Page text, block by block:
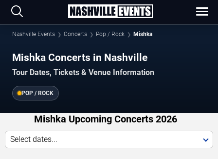
Nashville Events Concerts Pop / Rock Mishka
Mishka Concerts in Nashville
Tour Dates, Tickets & Venue Information
POP / ROCK
Mishka Upcoming Concerts 2026
Select dates...